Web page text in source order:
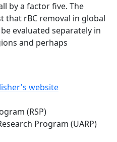
by a factor five. The
that rBC removal in global
evaluated separately in
and perhaps
website
(RSP)
Program (UARP)